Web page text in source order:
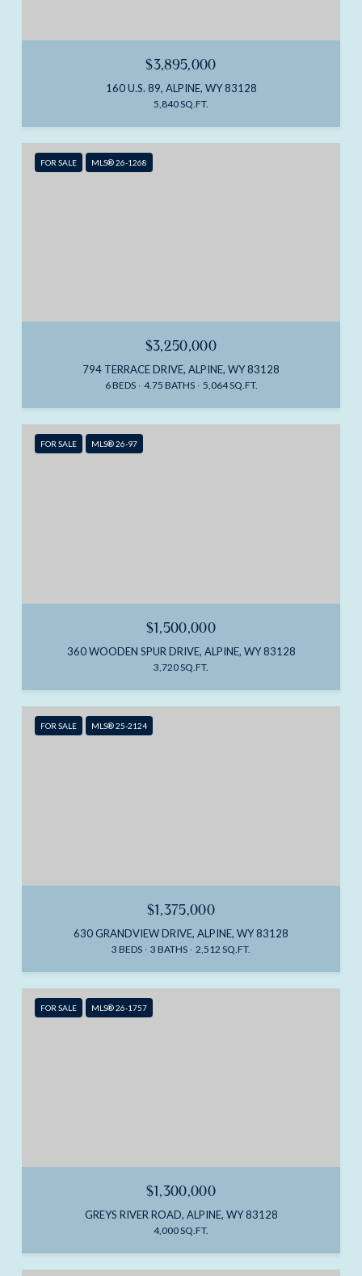
$3,895,000
160 U.S. 89, ALPINE, WY 83128
5,840 SQ.FT.
FOR SALE MLS® 26-1268
$3,250,000
794 TERRACE DRIVE, ALPINE, WY 83128
6 BEDS 4.75 BATHS 5,064 SQ.FT.
FOR SALE MLS® 26-97
$1,500,000
360 WOODEN SPUR DRIVE, ALPINE, WY 83128
3,720 SQ.FT.
FOR SALE MLS® 25-2124
$1,375,000
630 GRANDVIEW DRIVE, ALPINE, WY 83128
3 BEDS 3 BATHS 2,512 SQ.FT.
FOR SALE MLS® 26-1757
$1,300,000
GREYS RIVER ROAD, ALPINE, WY 83128
4,000 SQ.FT.